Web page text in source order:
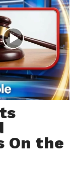
On the